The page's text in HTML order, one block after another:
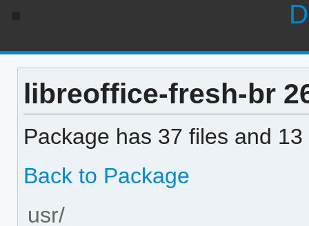
libreoffice-fresh-br
Package has 37 files and
Back to Package
usr/